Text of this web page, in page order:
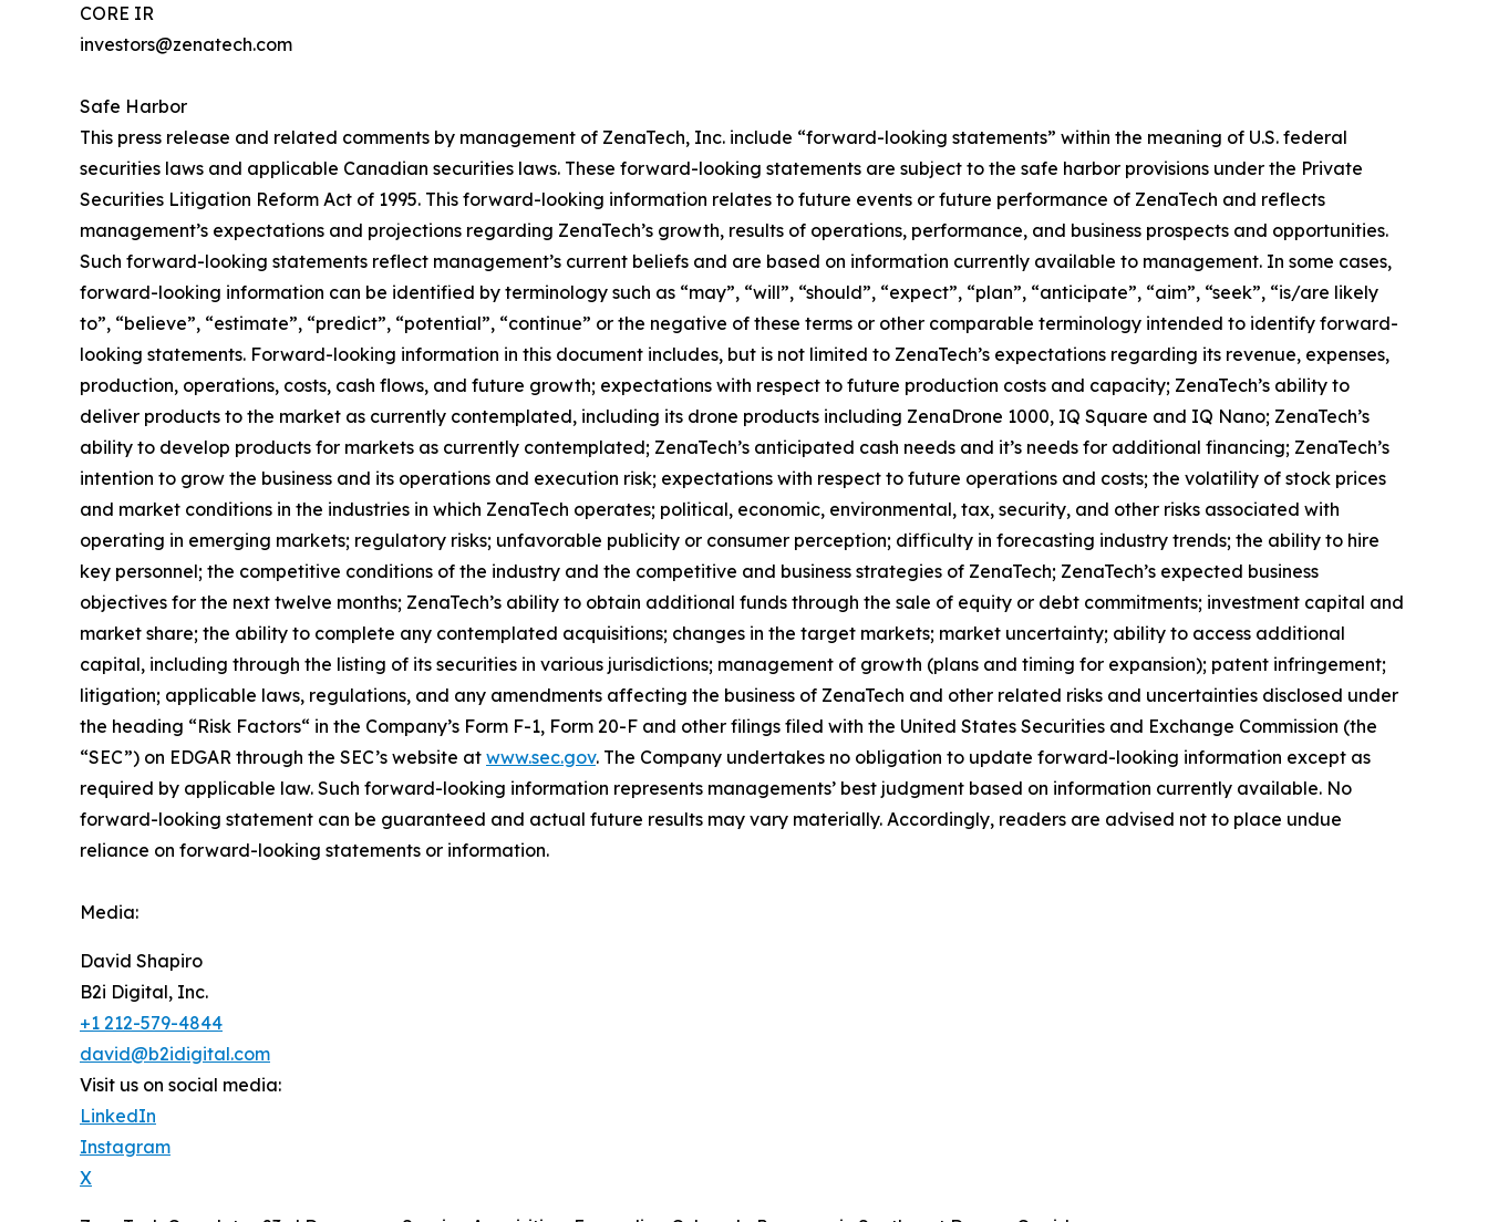
CORE IR
investors@zenatech.com
Safe Harbor
This press release and related comments by management of ZenaTech, Inc. include “forward-looking statements” within the meaning of U.S. federal
securities laws and applicable Canadian securities laws. These forward-looking statements are subject to the safe harbor provisions under the Private
Securities Litigation Reform Act of 1995. This forward-looking information relates to future events or future performance of ZenaTech and reflects
management’s expectations and projections regarding ZenaTech’s growth, results of operations, performance, and business prospects and opportunities.
Such forward-looking statements reflect management’s current beliefs and are based on information currently available to management. In some cases,
forward-looking information can be identified by terminology such as “may”, “will”, “should”, “expect”, “plan”, “anticipate”, “aim”, “seek”, “is/are likely
to”, “believe”, “estimate”, “predict”, “potential”, “continue” or the negative of these terms or other comparable terminology intended to identify forward-
looking statements. Forward-looking information in this document includes, but is not limited to ZenaTech’s expectations regarding its revenue, expenses,
production, operations, costs, cash flows, and future growth; expectations with respect to future production costs and capacity; ZenaTech’s ability to
deliver products to the market as currently contemplated, including its drone products including ZenaDrone 1000, IQ Square and IQ Nano; ZenaTech’s
ability to develop products for markets as currently contemplated; ZenaTech’s anticipated cash needs and it’s needs for additional financing; ZenaTech’s
intention to grow the business and its operations and execution risk; expectations with respect to future operations and costs; the volatility of stock prices
and market conditions in the industries in which ZenaTech operates; political, economic, environmental, tax, security, and other risks associated with
operating in emerging markets; regulatory risks; unfavorable publicity or consumer perception; difficulty in forecasting industry trends; the ability to hire
key personnel; the competitive conditions of the industry and the competitive and business strategies of ZenaTech; ZenaTech’s expected business
objectives for the next twelve months; ZenaTech’s ability to obtain additional funds through the sale of equity or debt commitments; investment capital and
market share; the ability to complete any contemplated acquisitions; changes in the target markets; market uncertainty; ability to access additional
capital, including through the listing of its securities in various jurisdictions; management of growth (plans and timing for expansion); patent infringement;
litigation; applicable laws, regulations, and any amendments affecting the business of ZenaTech and other related risks ‎‎‎and uncertainties disclosed under
the ‎heading “Risk Factors“ ‎‎‎‎in the Company’s Form F-1, Form 20-F and other filings filed ‎‎‎with the United States Securities and Exchange Commission (the
“SEC”) on EDGAR through the SEC’s website at www.sec.gov. The Company undertakes ‎‎‎no obligation to update forward-‎looking ‎‎‎‎information except as
required by applicable law. Such forward-‎‎‎looking information represents ‎‎‎‎‎managements’ best judgment based on information currently available. ‎‎‎No
forward-looking ‎‎‎‎statement ‎can be guaranteed and actual future results may vary materially. ‎‎‎Accordingly, readers ‎‎‎‎are advised not to ‎place undue
reliance on forward-looking statements or ‎‎‎information.‎
Media:
David Shapiro
B2i Digital, Inc.
+1 212-579-4844
david@b2idigital.com
Visit us on social media:
LinkedIn
Instagram
X